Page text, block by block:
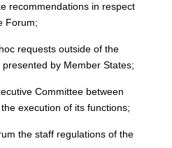
recommendations in respect
Forum;
requests outside of the
by Member States;
Committee between
execution of its functions;
the staff regulations of the